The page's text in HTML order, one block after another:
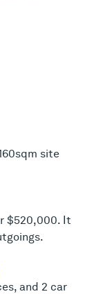
site
$520,000. It
and 2 car